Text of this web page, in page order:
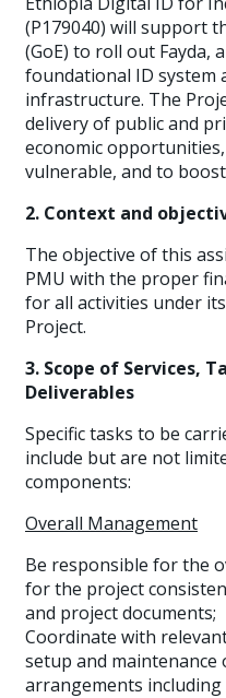
(P179040) will support
(GoE) to roll out Fayda,
foundational ID system
infrastructure. The
delivery of public and
economic
vulnerable, and to
2. Context and
The objective of this
PMU with the proper
for all activities under
Project.
3. Scope of Services,
Deliverables
Specific tasks to be
include but are not
components:
Overall Management
Be responsible for the
for the project
and project documents;
Coordinate with
setup and
arrangements